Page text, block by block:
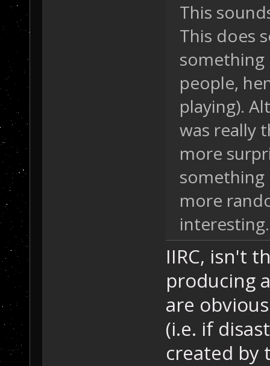
This
This does
something
people,
playing).
was really
more
something
more
interesting.
IIRC, isn't
producing
are
(i.e. if
created by